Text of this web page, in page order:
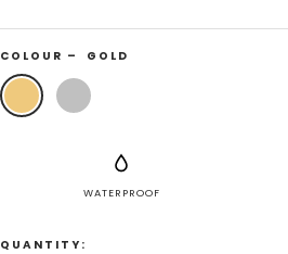
COLOUR – GOLD
Gold Silver
WATERPROOF
QUANTITY: